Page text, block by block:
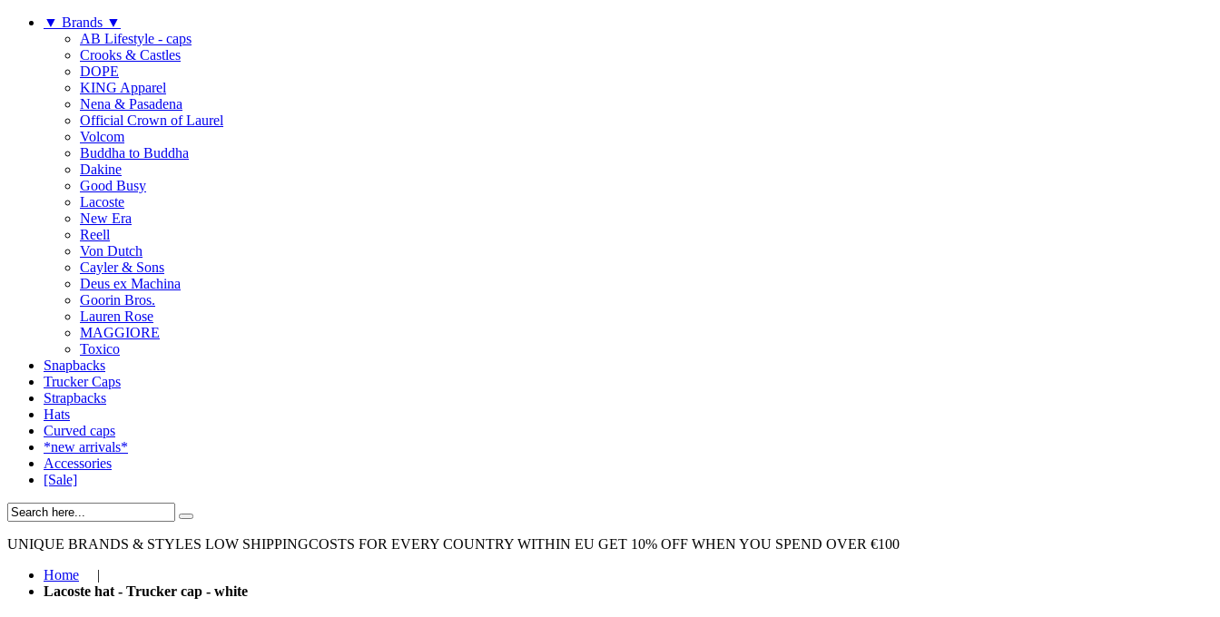
▼ Brands ▼
AB Lifestyle - caps
Crooks & Castles
DOPE
KING Apparel
Nena & Pasadena
Official Crown of Laurel
Volcom
Buddha to Buddha
Dakine
Good Busy
Lacoste
New Era
Reell
Von Dutch
Cayler & Sons
Deus ex Machina
Goorin Bros.
Lauren Rose
MAGGIORE
Toxico
Snapbacks
Trucker Caps
Strapbacks
Hats
Curved caps
*new arrivals*
Accessories
[Sale]
UNIQUE BRANDS & STYLES LOW SHIPPINGCOSTS FOR EVERY COUNTRY WITHIN EU GET 10% OFF WHEN YOU SPEND OVER €100
Home
|
Lacoste hat - Trucker cap - white